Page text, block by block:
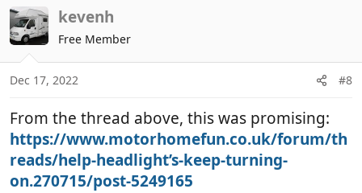
e
kevenh
Free Member
Dec 17, 2022 #8
From the thread above, this was promising:
https://www.motorhomefun.co.uk/forum/th
reads/help-headlight’s-keep-turning-
on.270715/post-5249165